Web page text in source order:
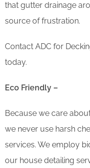
that gutter drainage
source of frustration.
Contact ADC for
today.
Eco Friendly –
Because we care
we never use harsh
services. We employ
our house detailing